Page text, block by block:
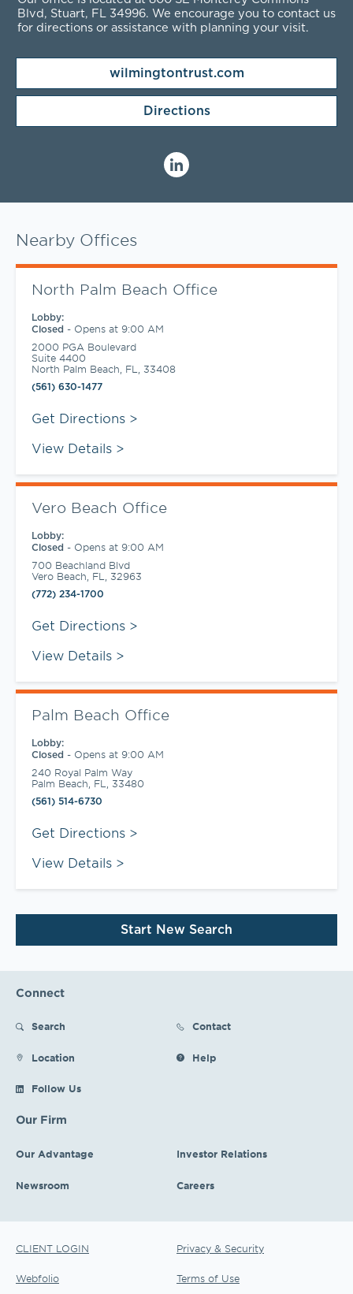
Blvd, Stuart, FL 34996. We encourage you to contact us
for directions or assistance with planning your visit.
wilmingtontrust.com
Directions
Nearby Offices
North Palm Beach Office
Lobby:
Closed - Opens at 9:00 AM
2000 PGA Boulevard
Suite 4400
North Palm Beach FL 33408
(561) 630-1477
Get Directions
Link Opens in New Tab
View Details
Vero Beach Office
Lobby:
Closed - Opens at 9:00 AM
700 Beachland Blvd
Vero Beach FL 32963
(772) 234-1700
Get Directions
Link Opens in New Tab
View Details
Palm Beach Office
Lobby:
Closed - Opens at 9:00 AM
240 Royal Palm Way
Palm Beach FL 33480
(561) 514-6730
Get Directions
Link Opens in New Tab
View Details
Start New Search
Connect
Search Contact
Location Help
Follow Us
Our Firm
Our Advantage Investor Relations
Newsroom Careers
CLIENT LOGIN
Webfolio
Privacy & Security
Terms of Use